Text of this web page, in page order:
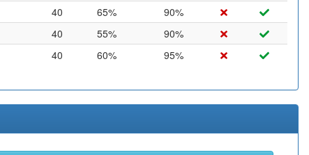
40 65%
90%
40 55%
90%
40 60% 95%